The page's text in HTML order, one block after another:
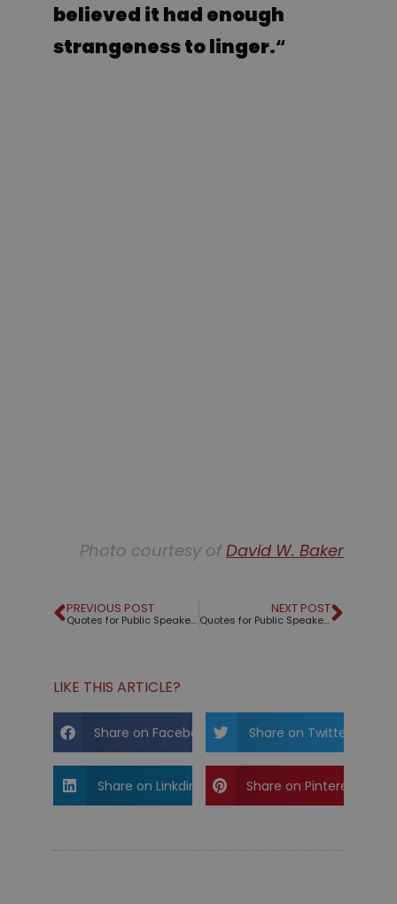
believed it had enough
strangeness to linger.“
Photo courtesy ofDavid W. Baker
PREVIOUS POST
Quotes for Public Speakers (No. 195) – Georges Wolinski
NEXT POST
Quotes for Public Speakers (No. 196) – Ira Glass
LIKE THIS ARTICLE?
Share on Facebook Share on Twitter
Share on Linkdin Share on Pinterest